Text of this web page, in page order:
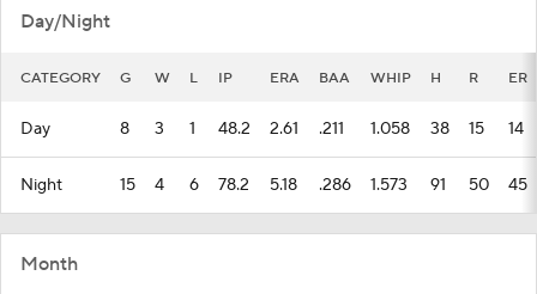
Day/Night
CATEGORY G W L IP ERA BAA WHIP H R ER
Day 8 3 1 48.2 2.61 .211 1.058 38 15 14
Night 15 4 6 78.2 5.18 .286 1.573 91 50 45
Month